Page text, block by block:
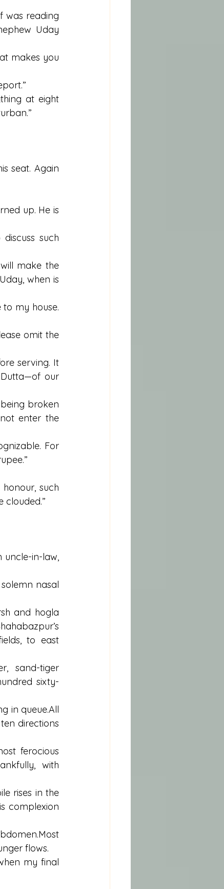
was reading
Uday
makes you
at eight
seat. Again
up. He is
such
make the
when is
to my house.
omit the
serving. It
our
broken
enter the
For
such
clouded.”
uncle-in-law,
nasal
and hogla
to east
sand-tiger
sixty-
in queue.All
directions
ferocious
with
rises in the
complexion
flows.
my final